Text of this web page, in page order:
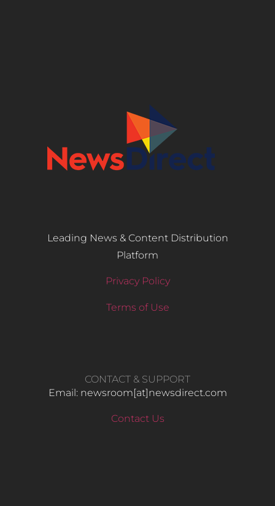
Leading News & Content Distribution
Platform
Privacy Policy
Terms of Use
CONTACT & SUPPORT
Email: newsroom[at]newsdirect.com
Contact Us